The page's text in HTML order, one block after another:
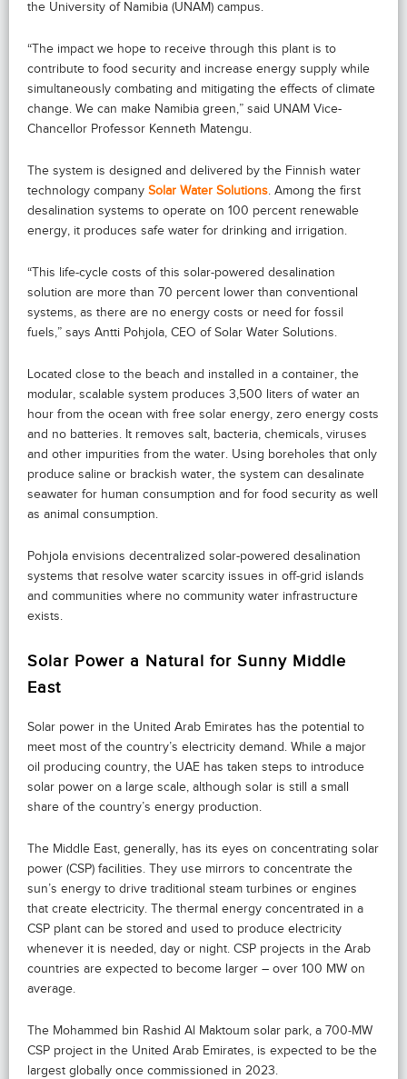
the University of Namibia (UNAM) campus.
“The impact we hope to receive through this plant is to
contribute to food security and increase energy supply while
simultaneously combating and mitigating the effects of climate
change. We can make Namibia green,” said UNAM Vice-
Chancellor Professor Kenneth Matengu.
The system is designed and delivered by the Finnish water
technology company Solar Water Solutions. Among the first
desalination systems to operate on 100 percent renewable
energy, it produces safe water for drinking and irrigation.
“This life-cycle costs of this solar-powered desalination
solution are more than 70 percent lower than conventional
systems, as there are no energy costs or need for fossil
fuels,” says Antti Pohjola, CEO of Solar Water Solutions.
Located close to the beach and installed in a container, the
modular, scalable system produces 3,500 liters of water an
hour from the ocean with free solar energy, zero energy costs
and no batteries. It removes salt, bacteria, chemicals, viruses
and other impurities from the water. Using boreholes that only
produce saline or brackish water, the system can desalinate
seawater for human consumption and for food security as well
as animal consumption.
Pohjola envisions decentralized solar-powered desalination
systems that resolve water scarcity issues in off-grid islands
and communities where no community water infrastructure
exists.
Solar Power a Natural for Sunny Middle
East
Solar power in the United Arab Emirates has the potential to
meet most of the country’s electricity demand. While a major
oil producing country, the UAE has taken steps to introduce
solar power on a large scale, although solar is still a small
share of the country’s energy production.
The Middle East, generally, has its eyes on concentrating solar
power (CSP) facilities. They use mirrors to concentrate the
sun’s energy to drive traditional steam turbines or engines
that create electricity. The thermal energy concentrated in a
CSP plant can be stored and used to produce electricity
whenever it is needed, day or night. CSP projects in the Arab
countries are expected to become larger – over 100 MW on
average.
The Mohammed bin Rashid Al Maktoum solar park, a 700‑MW
CSP project in the United Arab Emirates, is expected to be the
largest globally once commissioned in 2023.